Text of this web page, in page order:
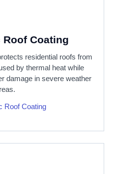
Coating
residential roofs from
by thermal heat while
damage in severe weather
Roof Coating